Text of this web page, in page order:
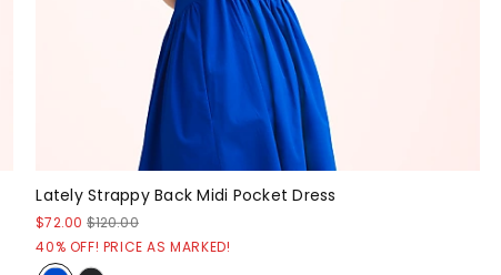
Lately Strappy Back Midi Pocket Dress
$72.00 $120.00
40% OFF! PRICE AS MARKED!